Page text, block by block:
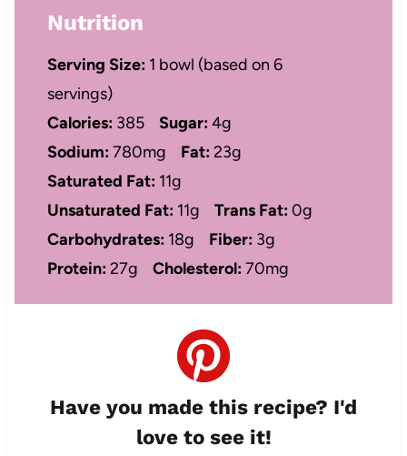
Nutrition
Serving Size: 1 bowl (based on 6
servings)
Calories: 385 Sugar:4g
Sodium:780mg Fat:23g
Saturated Fat: 11g
Unsaturated Fat: 11g Trans Fat:0g
Carbohydrates: 18g Fiber: 3g
Protein:27g Cholesterol:70mg
Have you made this recipe? I'd
love to see it!